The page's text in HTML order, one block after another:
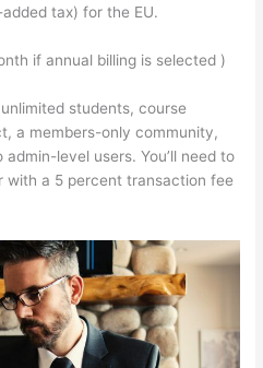
tax) for the EU.
if annual billing is selected )
students, course
a members-only community,
level users. You’ll need to
with a 5 percent transaction fee